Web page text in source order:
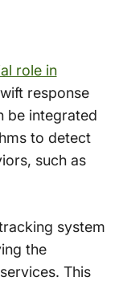
role in
response
be integrated
to detect
such as
system
the
This